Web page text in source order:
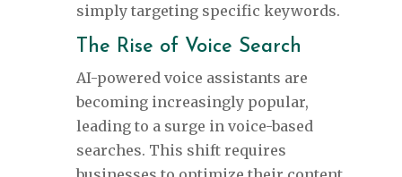
simply targeting specific keywords.
The Rise of Voice Search
AI-powered voice assistants are
becoming increasingly popular,
leading to a surge in voice-based
searches. This shift requires